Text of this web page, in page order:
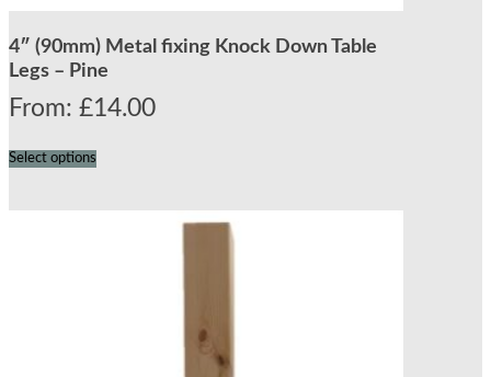
4″ (90mm) Metal fixing Knock Down Table
Legs – Pine
From: £14.00
Select options